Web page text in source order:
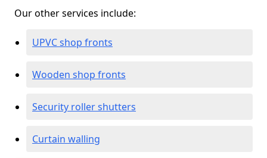
Our other services include:
UPVC shop fronts
Wooden shop fronts
Security roller shutters
Curtain walling